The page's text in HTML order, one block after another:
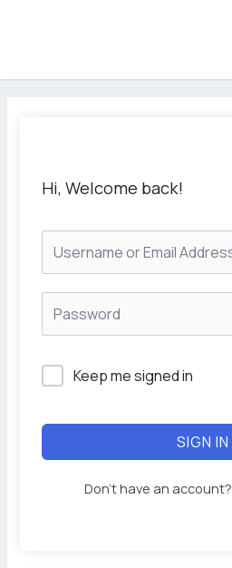
Hi, Welcome back!
Keep me signed in
SIGN IN
Don't have an account?